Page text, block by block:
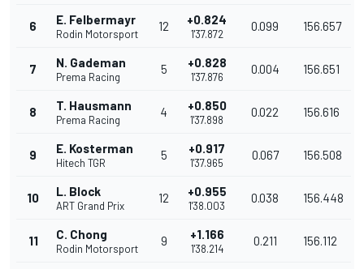
6 E. Felbermayr
Rodin Motorsport
12 +0.824
1'37.872
0.099 156.657
7 N. Gademan
Prema Racing
5 +0.828
1'37.876
0.004 156.651
8 T. Hausmann
Prema Racing
4 +0.850
1'37.898
0.022 156.616
9 E. Kosterman
Hitech TGR
5 +0.917
1'37.965
0.067 156.508
10 L. Block
ART Grand Prix
12 +0.955
1'38.003
0.038 156.448
11 C. Chong
Rodin Motorsport
9 +1.166
1'38.214
0.211 156.112